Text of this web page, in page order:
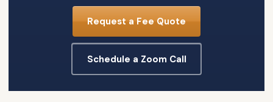
Request a Fee Quote
Schedule a Zoom Call